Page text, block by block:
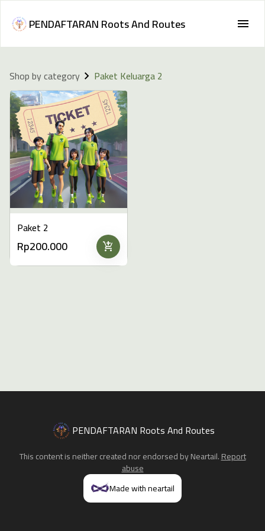
PENDAFTARAN Roots And Routes
Shop by category Paket Keluarga 2
Paket 2
Rp200.000 add_shopping_cart
PENDAFTARAN Roots And Routes
This content is neither created nor endorsed byNeartail.Report
abuse
Made with neartail